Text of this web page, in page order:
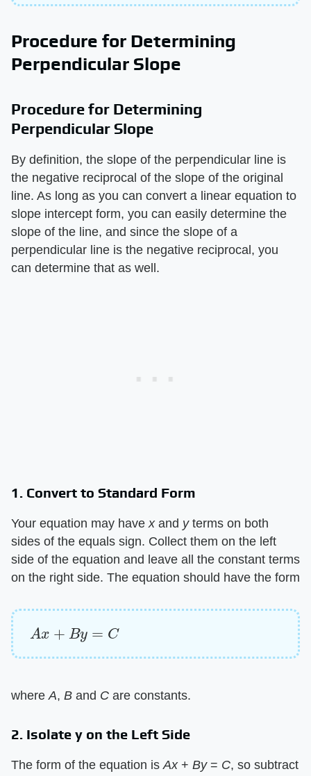
Procedure for Determining
Perpendicular Slope
Procedure for Determining
Perpendicular Slope
By definition, the slope of the perpendicular line is
the negative reciprocal of the slope of the original
line. As long as you can convert a linear equation to
slope intercept form, you can easily determine the
slope of the line, and since the slope of a
perpendicular line is the negative reciprocal, you
can determine that as well.
1. Convert to Standard Form
Your equation may have ​x​ and ​ y​ terms on both
sides of the equals sign. Collect them on the left
side of the equation and leave all the constant terms
on the right side. The equation should have the form
A =C
where ​A​, ​ B ​ and ​ C ​ are constants.
2. Isolate y on the Left Side
The form of the equation is ​Ax​ + ​ By​ = ​ C​, so subtract